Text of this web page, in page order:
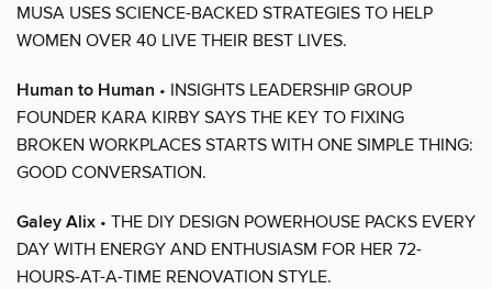
MUSA USES SCIENCE-BACKED STRATEGIES TO HELP
WOMEN OVER 40 LIVE THEIR BEST LIVES.
Human to Human • INSIGHTS LEADERSHIP GROUP
FOUNDER KARA KIRBY SAYS THE KEY TO FIXING
BROKEN WORKPLACES STARTS WITH ONE SIMPLE THING:
GOOD CONVERSATION.
Galey Alix • THE DIY DESIGN POWERHOUSE PACKS EVERY
DAY WITH ENERGY AND ENTHUSIASM FOR HER 72-
HOURS-AT-A-TIME RENOVATION STYLE.